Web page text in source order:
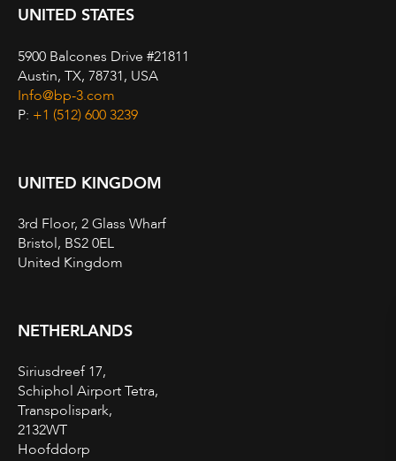
UNITED STATES
5900 Balcones Drive #21811
Austin, TX, 78731, USA
Info@bp-3.com
P: +1 (512) 600 3239
UNITED KINGDOM
3rd Floor, 2 Glass Wharf
Bristol, BS2 0EL
United Kingdom
NETHERLANDS
Siriusdreef 17,
Schiphol Airport Tetra,
Transpolispark,
2132WT
Hoofddorp